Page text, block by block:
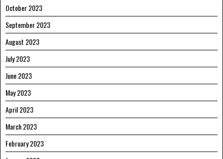
October 2023
September 2023
August 2023
July 2023
June 2023
May 2023
April 2023
March 2023
February 2023